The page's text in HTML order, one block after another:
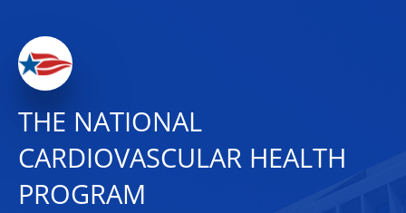
THE NATIONAL
CARDIOVASCULAR HEALTH
PROGRAM